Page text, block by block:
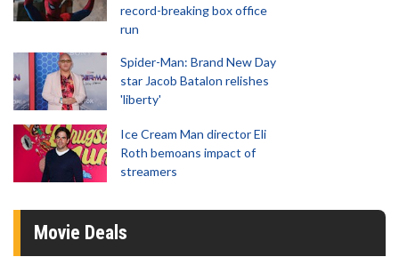
record-breaking box office
run
Spider-Man: Brand New Day
star Jacob Batalon relishes
'liberty'
Ice Cream Man director Eli
Roth bemoans impact of
streamers
Movie Deals